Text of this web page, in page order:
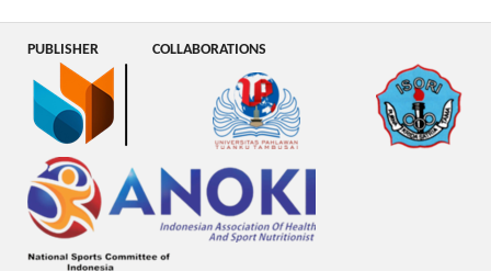
PUBLISHER COLLABORATIONS